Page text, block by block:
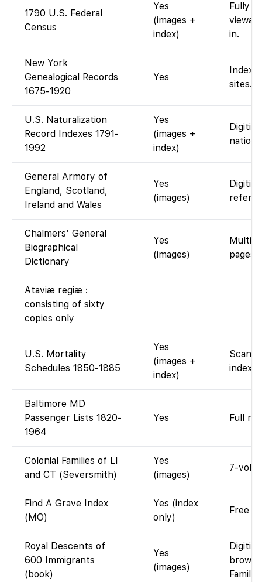
1790 U.S. Federal
Census
Yes
(images +
index)
Fully
in.
New York
Genealogical Records
1675-1920
Yes
Index
sites.
U.S. Naturalization
Record Indexes 1791-
1992
Yes
(images +
index)
General Armory of
England, Scotland,
Ireland and Wales
Yes
(images)
Chalmers’ General
Biographical
Dictionary
Yes
(images)
Multi-
pages).
Ataviæ regiæ :
consisting of sixty
copies only
U.S. Mortality
Schedules 1850-1885
Yes
(images +
index)
index.
Baltimore MD
Passenger Lists 1820-
1964
Yes Full
Colonial Families of LI
and CT (Seversmith)
Yes
(images)
7-vol.
Find A Grave Index
(MO)
Yes (index
only)
Free
Royal Descents of
600 Immigrants
(book)
Yes
(images)